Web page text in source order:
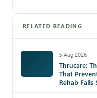
RELATED READING
5 Aug 2026
Thrucare:
That
Rehab Falls